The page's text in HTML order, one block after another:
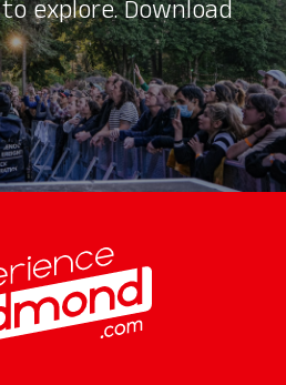
explore. Download